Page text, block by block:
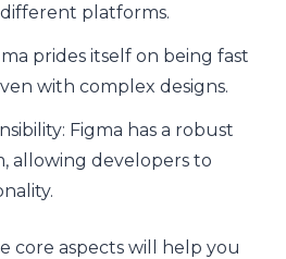
different platforms.
prides itself on being fast
with complex designs.
Figma has a robust
allowing developers to
core aspects will help you